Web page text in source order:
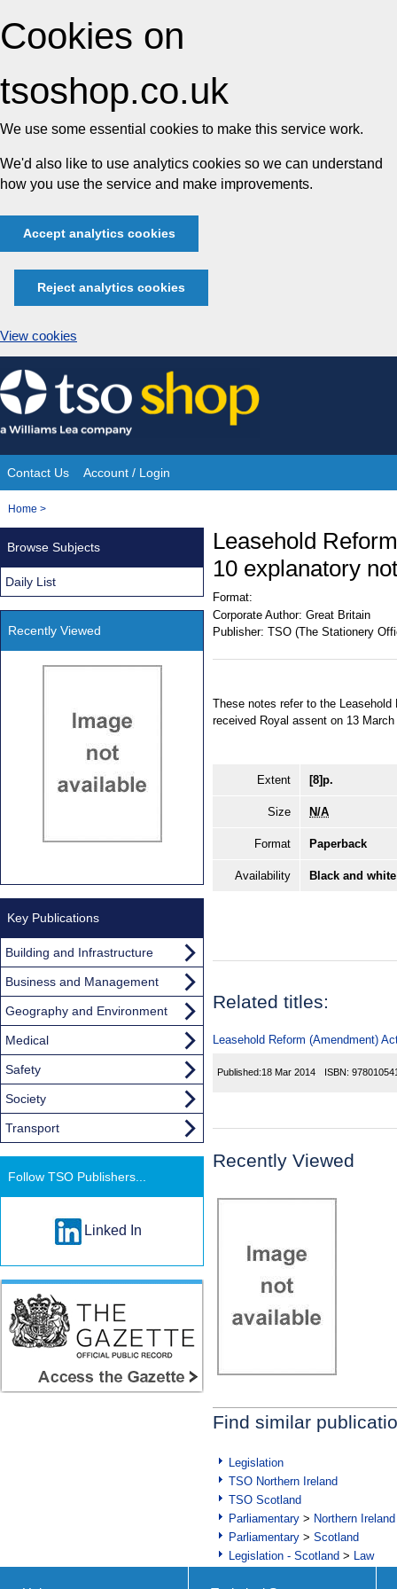
Cookies on
tsoshop.co.uk
We use some essential cookies to make this service work.
We'd also like to use analytics cookies so we can understand
how you use the service and make improvements.
Accept analytics cookies
Reject analytics cookies
View cookies
Skip
to
content
Site
Navigation
Contact Us Account / Login
You
Home >
Leasehold
10 explanatory
Format:
Corporate Author: Great Britain
Publisher: TSO (The Stationery
These notes refer to the
received Royal assent on 13 March
Extent [8]p.
Size N/A
Format Paperback
Availability Black and
Related titles:
Leasehold Reform (Amendment)
Published:18 Mar 2014 ISBN:
Recently Viewed
Find similar
Legislation
TSO Northern Ireland
TSO Scotland
Parliamentary > Northern Ireland
Parliamentary > Scotland
Legislation - Scotland > Law
Browse Subjects
Daily List
Recently Viewed
Key Publications
Building and Infrastructure
Business and Management
Geography and Environment
Medical
Safety
Society
Transport
Follow TSO Publishers...
Linked In